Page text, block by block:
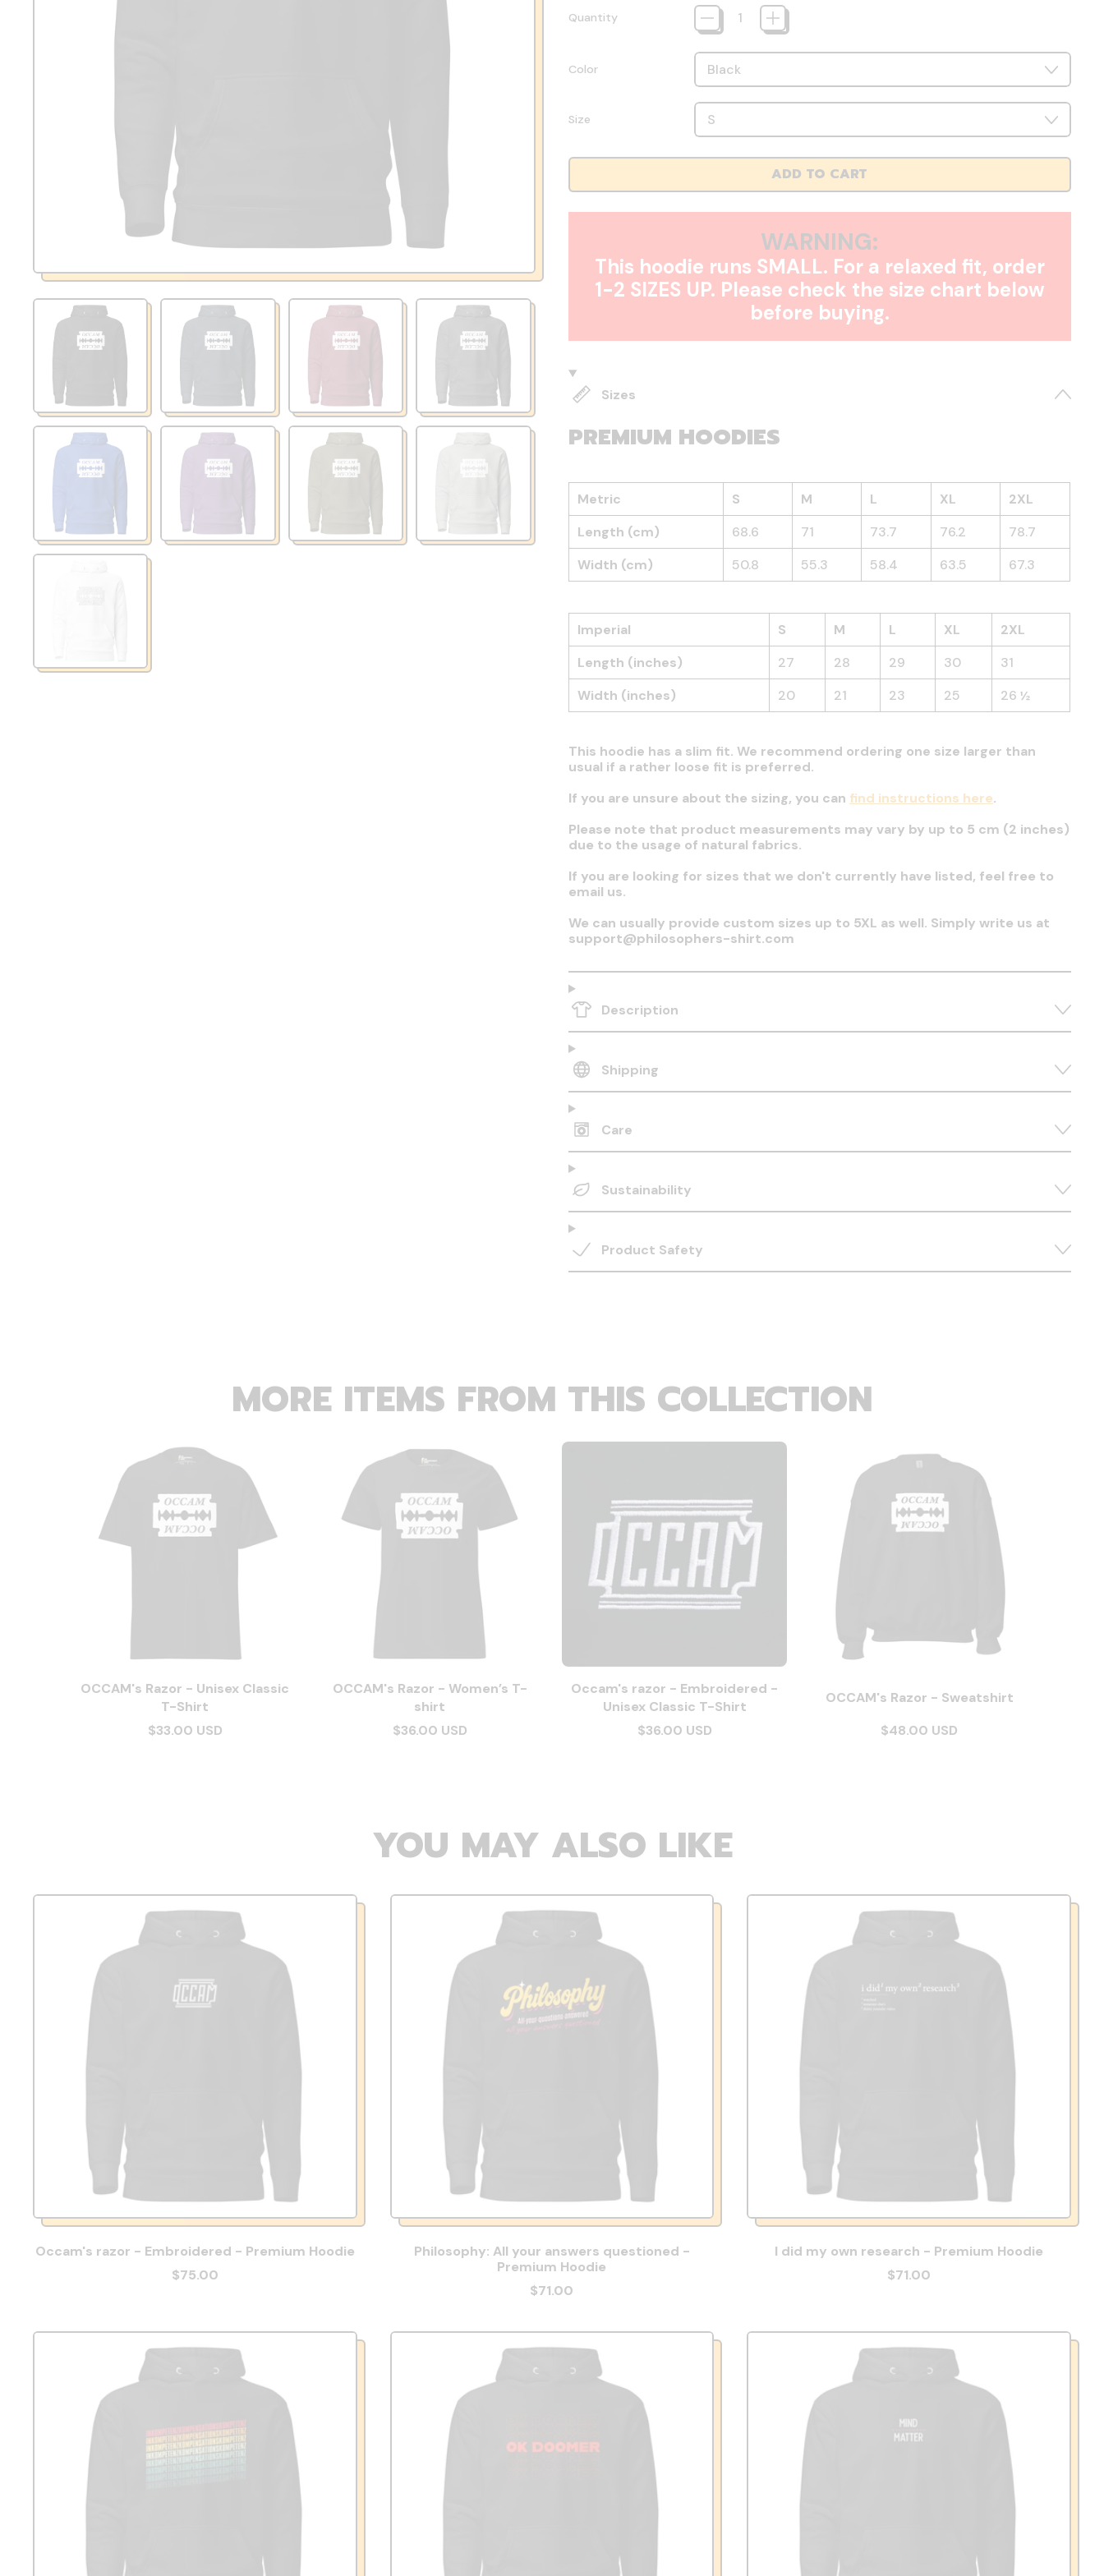
Quantity
Color
Size
ADD TO CART
WARNING:
This hoodie runs SMALL. For a relaxed fit, order
1-2 SIZES UP. Please check the size chart below
before buying.
Sizes
PREMIUM HOODIES
Metric S M L XL
2XL
Length (cm)
68.6 71 73.7 76.2
78.7
Width (cm)
50.8 55.3 58.4 63.5 67.3
Imperial S M L XL
2XL
Length (inches)
27 28 29 30
31
Width (inches)
20 21 23 25 26 ½
This hoodie has a slim fit. We recommend ordering one size larger than
usual if a rather loose fit is preferred.
If you are unsure about the sizing, you can find instructions here.
Please note that product measurements may vary by up to 5 cm (2 inches)
due to the usage of natural fabrics.
If you are looking for sizes that we don't currently have listed, feel free to
email us.
We can usually provide custom sizes up to 5XL as well. Simply write us at
support@philosophers-shirt.com
Description
Shipping
Care
Sustainability
Product Safety
MORE ITEMS FROM THIS COLLECTION
OCCAM's Razor - Unisex Classic
T-Shirt
$33.00 USD
OCCAM's Razor - Women’s T-
shirt
$36.00 USD
Occam's razor - Embroidered -
Unisex Classic T-Shirt
$36.00 USD
OCCAM's Razor - Sweatshirt
$48.00 USD
YOU MAY ALSO LIKE
Occam's razor - Embroidered - Premium Hoodie
$75.00
Philosophy: All your answers questioned -
Premium Hoodie
$71.00
I did my own research - Premium Hoodie
$71.00